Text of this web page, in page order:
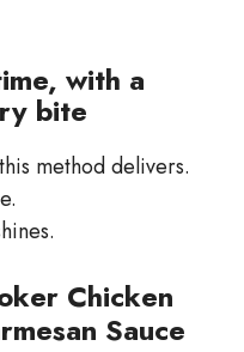
with a
bite
method delivers.
Chicken
Sauce